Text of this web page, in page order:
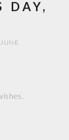
DAY,